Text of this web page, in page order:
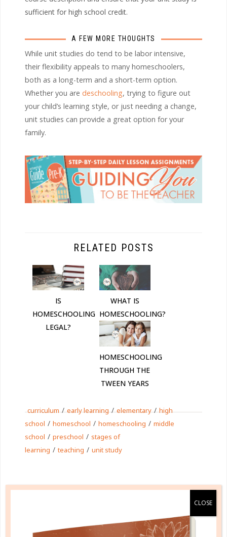
sufficient for high school credit.
A FEW MORE THOUGHTS
While unit studies do tend to be labor intensive,
their flexibility appeals to many homeschoolers,
both as a long-term and a short-term option.
Whether you are deschooling, trying to figure out
your child’s learning style, or just needing a change,
unit studies can provide a great option for your
family.
RELATED POSTS
IS
HOMESCHOOLING
LEGAL?
WHAT IS
HOMESCHOOLING?
HOMESCHOOLING
THROUGH THE
TWEEN YEARS
curriculum / early learning / elementary / high
school / homeschool / homeschooling / middle
school / preschool / stages of
learning / teaching / unit study